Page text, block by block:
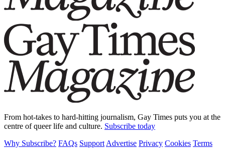
From hot-takes to hard-hitting journalism, Gay Times puts you at the
centre of queer life and culture. Subscribe today
Why Subscribe? FAQs Support Advertise Privacy Cookies Terms